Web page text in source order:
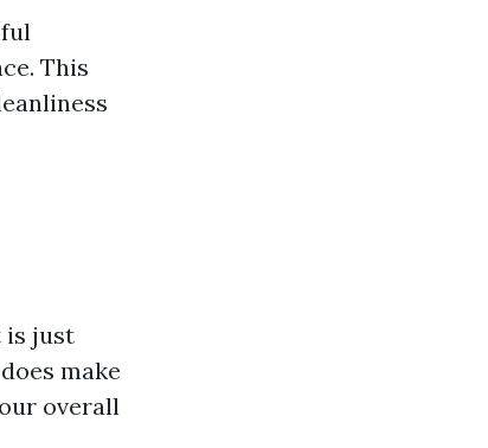
This
is just
make
overall